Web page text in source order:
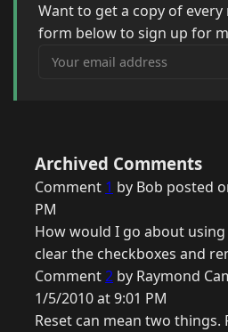
Want to get a copy of every
form below to sign up for
Your email address
Archived Comments
Comment 1 by Bob posted
PM
How would I go about
clear the checkboxes and
Comment2 by Raymond
1/5/2010 at 9:01 PM
Reset can mean two things.